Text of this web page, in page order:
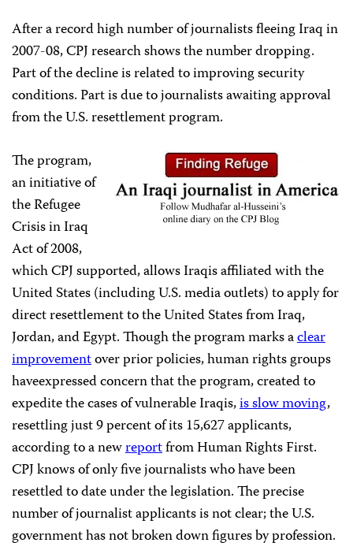
After a record high number of journalists fleeing Iraq in
2007-08, CPJ research shows the number dropping.
Part of the decline is related to improving security
conditions. Part is due to journalists awaiting approval
fromtheU.S. resettlement program.
The program,
an initiative of
the Refugee
Crisis in Iraq
Act of 2008,
which CPJ supported, allows Iraqis affiliated with the
United States (including U.S. media outlets) to apply for
direct resettlement to the United States from Iraq,
Jordan, and Egypt. Though the program marks aclear
improvementover prior policies, human rights groups
haveexpressed concern that the program, created to
expedite the cases of vulnerable Iraqis,is slow moving,
resettling just 9 percent of its 15,627 applicants,
according to a newreportfrom Human Rights First.
CPJ knows of only five journalists who have been
resettled to date under the legislation. The precise
number of journalist applicants is not clear; the U.S.
government has not broken down figures by profession.